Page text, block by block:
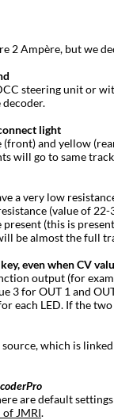
2 Ampère, but we
steering unit or
decoder.
light
and yellow
will go to same
a very low
(value of
(this is
be almost the full
even when CV
output (for
3 for OUT 1 and
each LED. If the
which is
are default
of JMRI.